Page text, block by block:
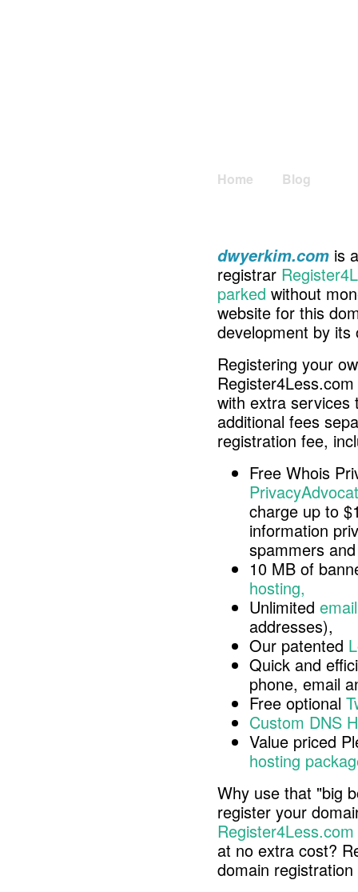
Home Blog
dwyerkim.com is
registrar
parked without
website for this
development by its
Registering your
with extra services
additional fees
registration fee,
Free Whois
charge up to
information
spammers
10 MB of
hosting,
Unlimited
addresses),
Our patented
Quick and
phone, email
Free optional
Custom DNS
Value priced
hosting
Why use that "big
register your
Register4Less.com
at no extra cost?
domain